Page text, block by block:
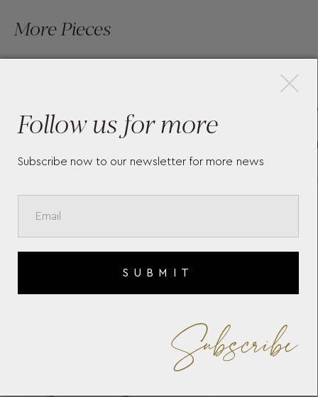
More Pieces
GOLD "MINI MIRROR"
DIAMOND NECKLACE WITH
BRILLIANT CUT.
Follow us for more
Subscribe now to our newsletter for more news
SUBMIT
Subscribe
×